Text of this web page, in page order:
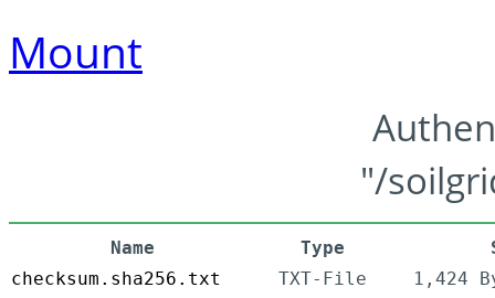
Mount
"/
Name Type
checksum.sha256.txt
TXT-File
1,424